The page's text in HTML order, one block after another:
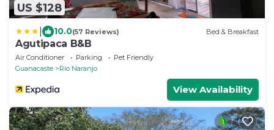
US $128
10.0(57 Reviews) Bed & Breakfast
Agutipaca B&B
Air Conditioner Parking
Pet Friendly
Guanacaste
Rio Naranjo
View Availability